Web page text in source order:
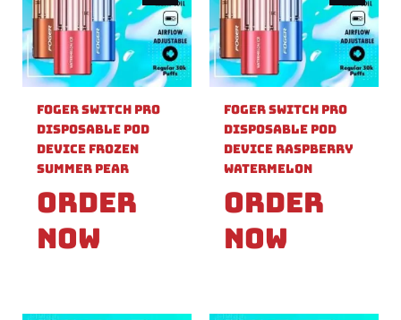
Foger Switch Pro
Disposable Pod
Device Frozen
Summer Pear
Order
Now
Foger Switch Pro
Disposable Pod
Device Raspberry
Watermelon
Order
Now